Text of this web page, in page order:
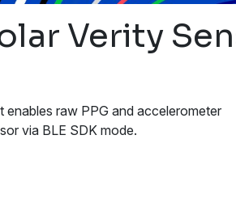
Verity
raw PPG and accelerometer
via BLE SDK mode.